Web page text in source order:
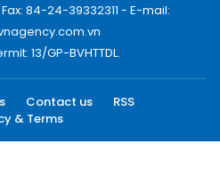
84-24-39332311 - E-mail:
13/GP-BVHTTDL.
Contact us
RSS
& Terms